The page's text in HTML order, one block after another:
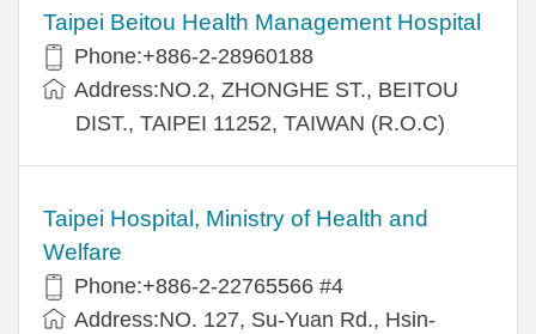
Taipei Beitou Health Management Hospital
Phone:+886-2-28960188
Address:NO.2, ZHONGHE ST., BEITOU
DIST., TAIPEI 11252, TAIWAN (R.O.C)
Taipei Hospital, Ministry of Health and
Welfare
Phone:+886-2-22765566 #4
Address:NO. 127, Su-Yuan Rd., Hsin-